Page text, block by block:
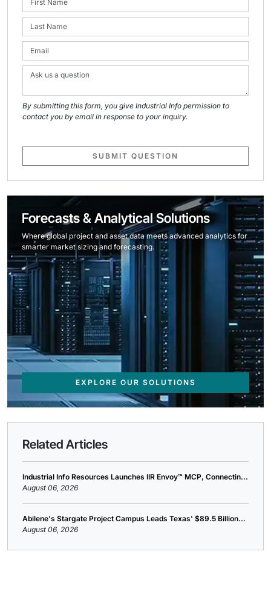
By submitting this form, you give Industrial Info permission to
contact you by email in response to your inquiry.
SUBMIT QUESTION
Forecasts & Analytical Solutions
Where global project and asset data meets advanced analytics for
smarter market sizing and forecasting.
EXPLORE OUR SOLUTIONS
Related Articles
Industrial Info Resources Launches IIR Envoy™ MCP, Connectin...
August 06, 2026
Abilene's Stargate Project Campus Leads Texas' $89.5 Billion...
August 06, 2026